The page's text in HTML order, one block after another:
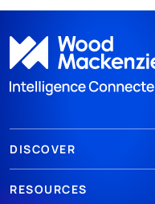
DISCOVER
RESOURCES